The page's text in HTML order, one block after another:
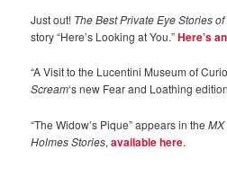
Just out! The Best Private Eye Stories
story “Here’s Looking at You.”Here’s
“A Visit to the Lucentini Museum of
Scream‘s new Fear and Loathing
“The Widow’s Pique” appears in the
Holmes Stories,available here.